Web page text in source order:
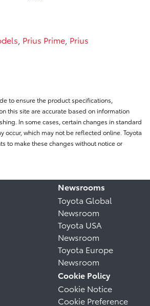
Prius Prime Prius
to ensure the product specifications,
this site are accurate based on information
In some cases, certain changes in standard
occur, which may not be reflected online. Toyota
to make these changes without notice or
Newsrooms
Toyota Global
Newsroom
Toyota USA
Newsroom
Toyota Europe
Newsroom
Cookie Policy
Cookie Notice
Cookie Preference